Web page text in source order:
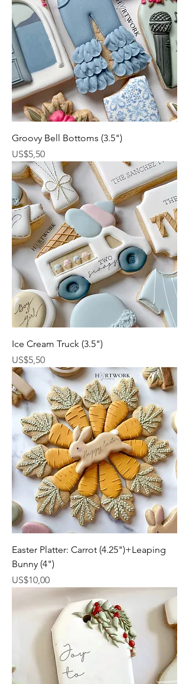
Groovy Bell Bottoms (3.5")
Harga
US$5,50
Ice Cream Truck (3.5")
Harga
US$5,50
Easter Platter: Carrot (4.25")+Leaping
Bunny (4")
Harga
US$10,00